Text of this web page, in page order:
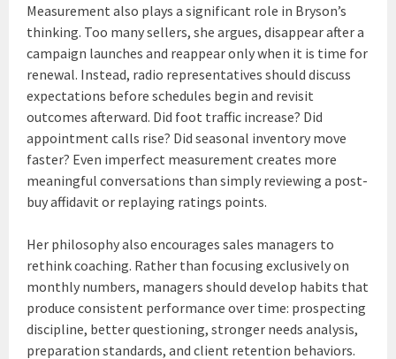
Measurement also plays a significant role in Bryson’s
thinking. Too many sellers, she argues, disappear after a
campaign launches and reappear only when it is time for
renewal. Instead, radio representatives should discuss
expectations before schedules begin and revisit
outcomes afterward. Did foot traffic increase? Did
appointment calls rise? Did seasonal inventory move
faster? Even imperfect measurement creates more
meaningful conversations than simply reviewing a post-
buy affidavit or replaying ratings points.
Her philosophy also encourages sales managers to
rethink coaching. Rather than focusing exclusively on
monthly numbers, managers should develop habits that
produce consistent performance over time: prospecting
discipline, better questioning, stronger needs analysis,
preparation standards, and client retention behaviors.